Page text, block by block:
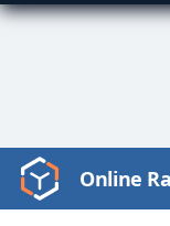
Video
Player
Online